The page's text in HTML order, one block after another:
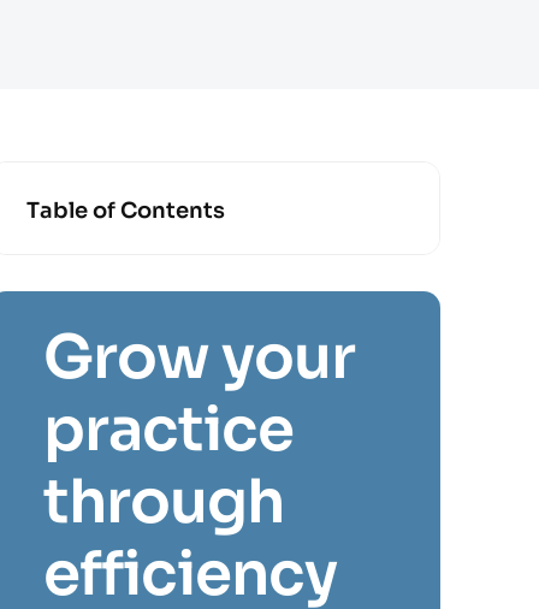
Table of Contents
Grow your
practice
through
efficiency